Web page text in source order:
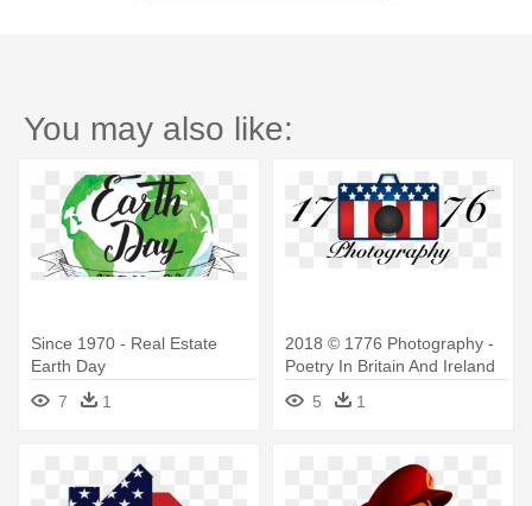
You may also like:
Since 1970 - Real Estate
Earth Day
7
1
2018 © 1776 Photography -
Poetry In Britain And Ireland
Since 1970
5 1